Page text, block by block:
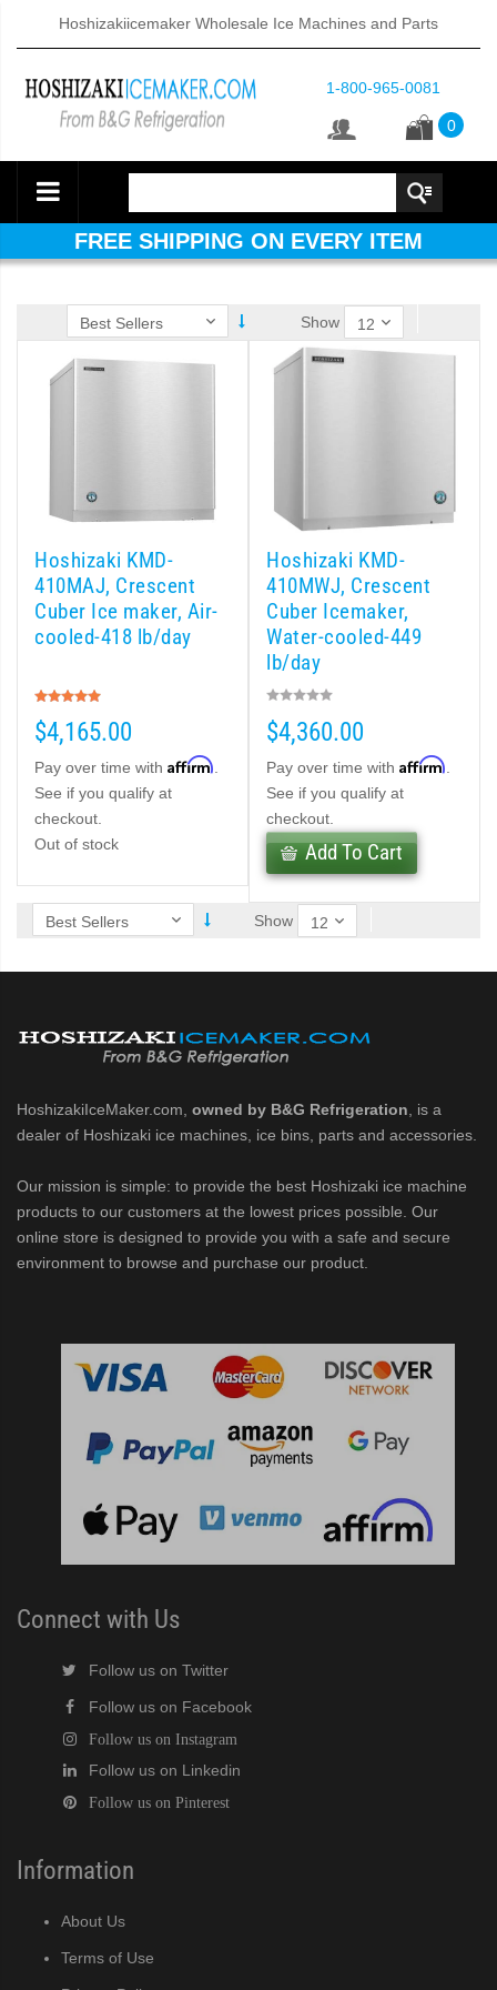
Hoshizakiicemaker Wholesale Ice Machines and Parts
1-800-965-0081
0
FREE SHIPPING ON EVERY ITEM
Icemaker/Dispenser (PDF)
Icemaker / Dispenser (PDF)
Serve Series Sanitary Cubelet Ice Machine/Dispenser (PDF)
Icemaker/Dispenser (PDF)
& DM Series Dispensers (PDF)
C Modular Ice Machine Slim-Line Series (PDF)
Modular Flaker (PDF)
C Cubelet Serenity Series (PDF)
Series (PDF)
Cuber (PDF)
Crescent Cuber (PDF)
Crescent Cuber (PDF)
Show
Hoshizaki KMD-
410MAJ, Crescent
Cuber Ice maker, Air-
cooled-418 lb/day
Rating:
100%
$4,165.00
Pay over time with Affirm
See if you qualify at
checkout.
Out of stock
Hoshizaki KMD-
410MWJ, Crescent
Cuber Icemaker,
Water-cooled-449
lb/day
$4,360.00
Pay over time with Affirm
See if you qualify at
checkout.
Add To Cart
Show
HoshizakiIceMaker.com, owned by B&G Refrigeration , is a
dealer of Hoshizaki ice machines, ice bins, parts and accessories.
Our mission is simple: to provide the best Hoshizaki ice machine
products to our customers at the lowest prices possible. Our
online store is designed to provide you with a safe and secure
environment to browse and purchase our product.
Connect with Us
Follow us on Twitter
Follow us on Facebook
Follow us on Instagram
Follow us on Linkedin
Follow us on Pinterest
Information
About Us
Terms of Use